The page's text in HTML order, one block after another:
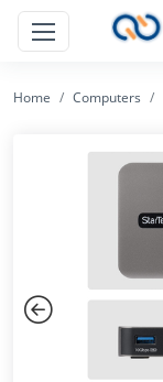
Home Computers